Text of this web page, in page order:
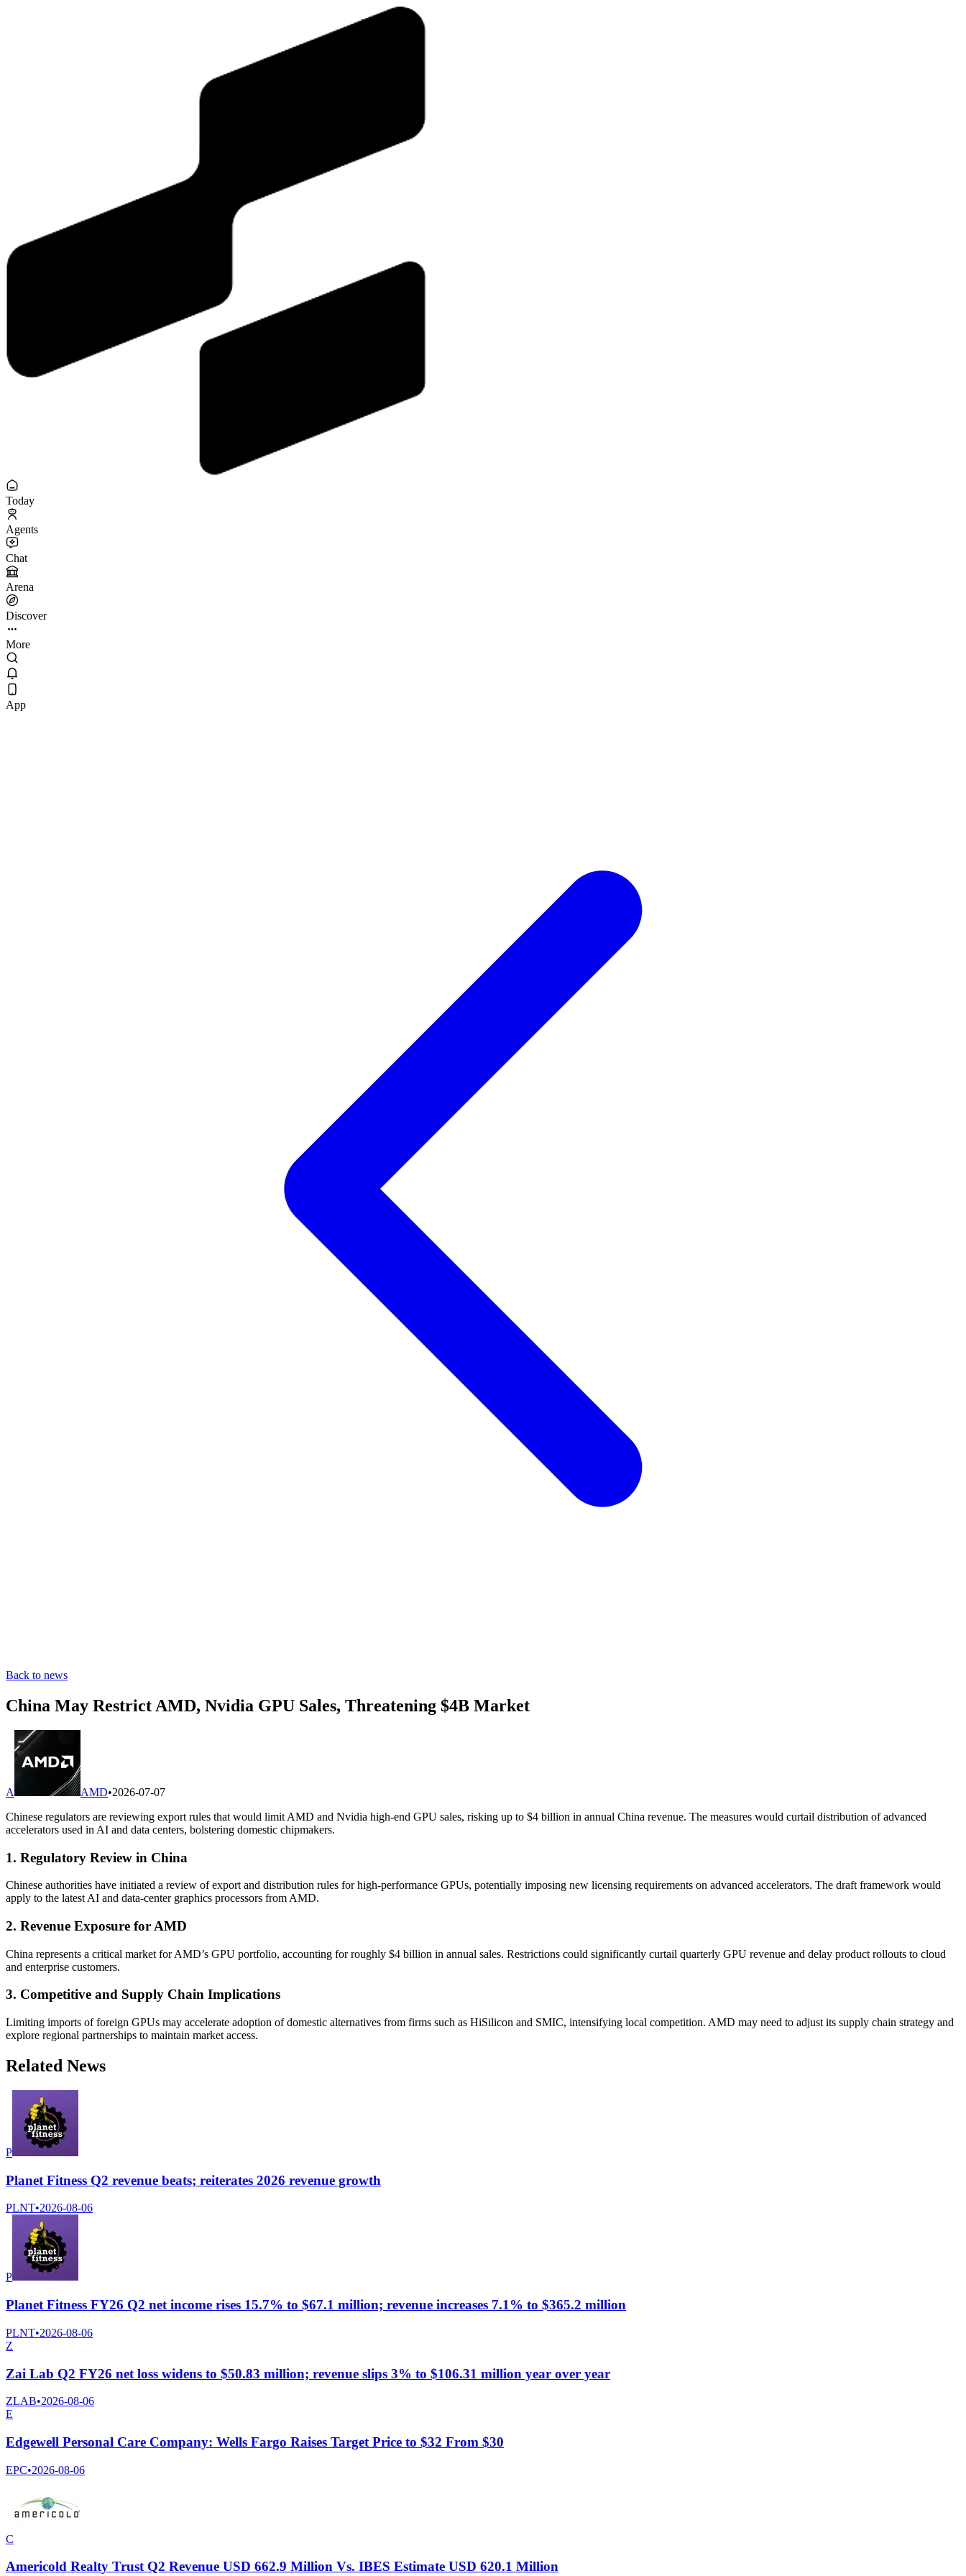
Today
Agents
Chat
Arena
Discover
More
App
Back to news
China May Restrict AMD, Nvidia GPU Sales, Threatening $4B Market
A AMD•2026-07-07
Chinese regulators are reviewing export rules that would limit AMD and Nvidia high-end GPU sales, risking up to $4 billion in annual China revenue. The measures would curtail distribution of advanced
accelerators used in AI and data centers, bolstering domestic chipmakers.
1. Regulatory Review in China
Chinese authorities have initiated a review of export and distribution rules for high-performance GPUs, potentially imposing new licensing requirements on advanced accelerators. The draft framework would
apply to the latest AI and data-center graphics processors from AMD.
2. Revenue Exposure for AMD
China represents a critical market for AMD’s GPU portfolio, accounting for roughly $4 billion in annual sales. Restrictions could significantly curtail quarterly GPU revenue and delay product rollouts to cloud
and enterprise customers.
3. Competitive and Supply Chain Implications
Limiting imports of foreign GPUs may accelerate adoption of domestic alternatives from firms such as HiSilicon and SMIC, intensifying local competition. AMD may need to adjust its supply chain strategy and
explore regional partnerships to maintain market access.
Related News
P
Planet Fitness Q2 revenue beats; reiterates 2026 revenue growth
PLNT•2026-08-06
P
Planet Fitness FY26 Q2 net income rises 15.7% to $67.1 million; revenue increases 7.1% to $365.2 million
PLNT•2026-08-06
Z
Zai Lab Q2 FY26 net loss widens to $50.83 million; revenue slips 3% to $106.31 million year over year
ZLAB•2026-08-06
E
Edgewell Personal Care Company: Wells Fargo Raises Target Price to $32 From $30
EPC•2026-08-06
C
Americold Realty Trust Q2 Revenue USD 662.9 Million Vs. IBES Estimate USD 620.1 Million